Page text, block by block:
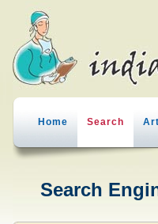
Home Search
Search